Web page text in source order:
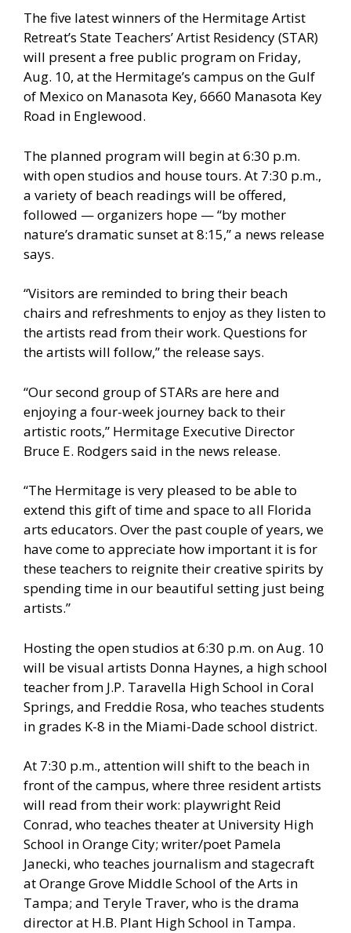
The five latest winners of the Hermitage Artist
Retreat’s State Teachers’ Artist Residency (STAR)
will present a free public program on Friday,
Aug. 10, at the Hermitage’s campus on the Gulf
of Mexico on Manasota Key, 6660 Manasota Key
Road in Englewood.
The planned program will begin at 6:30 p.m.
with open studios and house tours. At 7:30 p.m.,
a variety of beach readings will be offered,
followed — organizers hope — “by mother
nature’s dramatic sunset at 8:15,” a news release
says.
“Visitors are reminded to bring their beach
chairs and refreshments to enjoy as they listen to
the artists read from their work. Questions for
the artists will follow,” the release says.
“Our second group of STARs are here and
enjoying a four-week journey back to their
artistic roots,” Hermitage Executive Director
Bruce E. Rodgers said in the news release.
“The Hermitage is very pleased to be able to
extend this gift of time and space to all Florida
arts educators. Over the past couple of years, we
have come to appreciate how important it is for
these teachers to reignite their creative spirits by
spending time in our beautiful setting just being
artists.”
Hosting the open studios at 6:30 p.m. on Aug. 10
will be visual artists Donna Haynes, a high school
teacher from J.P. Taravella High School in Coral
Springs, and Freddie Rosa, who teaches students
in grades K-8 in the Miami-Dade school district.
At 7:30 p.m., attention will shift to the beach in
front of the campus, where three resident artists
will read from their work: playwright Reid
Conrad, who teaches theater at University High
School in Orange City; writer/poet Pamela
Janecki, who teaches journalism and stagecraft
at Orange Grove Middle School of the Arts in
Tampa; and Teryle Traver, who is the drama
director at H.B. Plant High School in Tampa.